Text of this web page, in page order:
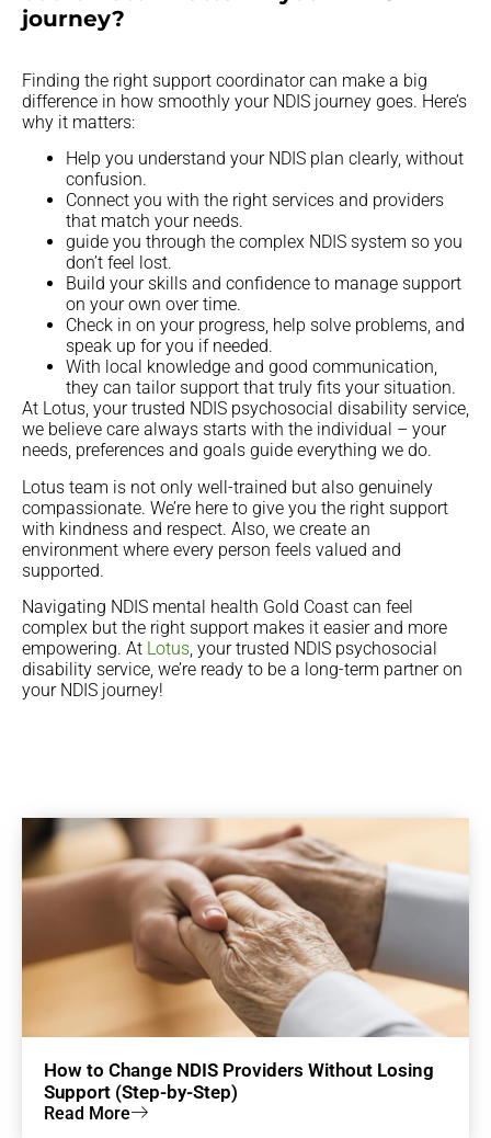
journey?
Finding the right support coordinator can make a big
difference in how smoothly your NDIS journey goes. Here’s
why it matters:
Help you understand your NDIS plan clearly, without
confusion.
Connect you with the right services and providers
that match your needs.
guide you through the complex NDIS system so you
don’t feel lost.
Build your skills and confidence to manage support
on your own over time.
Check in on your progress, help solve problems, and
speak up for you if needed.
With local knowledge and good communication,
they can tailor support that truly fits your situation.
At Lotus, your trusted NDIS psychosocial disability service,
we believe care always starts with the individual – your
needs, preferences and goals guide everything we do.
Lotus team is not only well-trained but also genuinely
compassionate. We’re here to give you the right support
with kindness and respect. Also, we create an
environment where every person feels valued and
supported.
Navigating NDIS mental health Gold Coast can feel
complex but the right support makes it easier and more
empowering. At Lotus, your trusted NDIS psychosocial
disability service, we’re ready to be a long-term partner on
your NDIS journey!
How to Change NDIS Providers Without Losing
Support (Step-by-Step)
Read More